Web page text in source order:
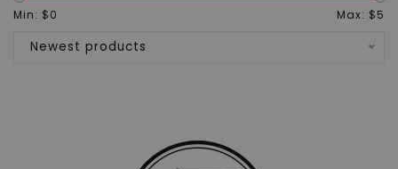
Min: $0 Max: $5
Newest products